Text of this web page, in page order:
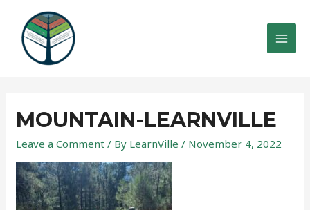
content
MOUNTAIN-LEARNVILLE
Leave a Comment / By LearnVille/ November 4, 2022